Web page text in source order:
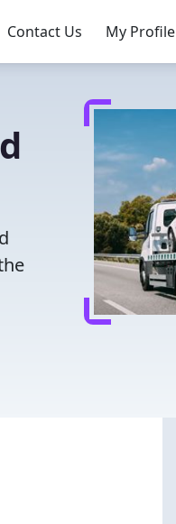
Contact Us My Profile